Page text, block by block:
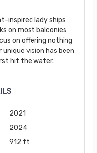
inspired lady ships
on most balconies
on offering nothing
vision has been
hit the water.
2021
2024
912 ft